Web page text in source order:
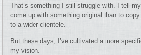
That’s something I still struggle with. I tell
come up with something original than to
to a wider clientele.
But these days, I’ve cultivated a more
my vision.